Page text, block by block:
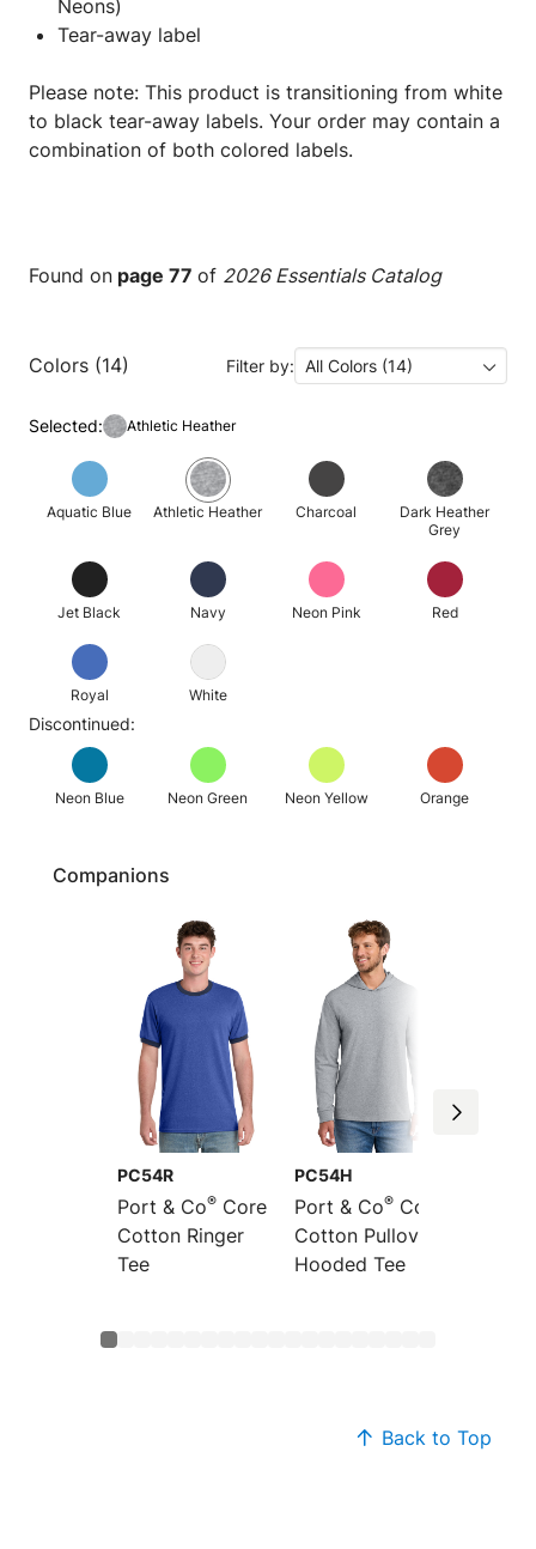
Neons)
Tear-away label
Please note: This product is transitioning from white
to black tear-away labels. Your order may contain a
combination of both colored labels.
Found on page 77 of 2026 Essentials Catalog
Colors (14) Filter by: All Colors (14)
Selected: Athletic Heather
Aquatic Blue Athletic Heather Charcoal
Dark Heather
Grey
Jet Black Navy Neon Pink Red
Royal White
Discontinued:
Neon Blue Neon Green Neon Yellow Orange
Companions
PC54R
Port & Co® Core
Cotton Ringer
Tee
PC54H
Port & Co® Core
Cotton Pullover
Hooded Tee
Back to Top